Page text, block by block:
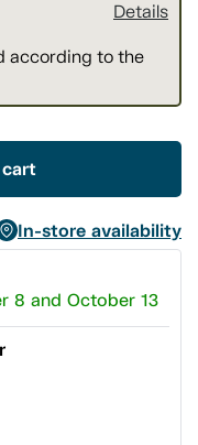
Details
according to the
In-store availability
8 and October 13